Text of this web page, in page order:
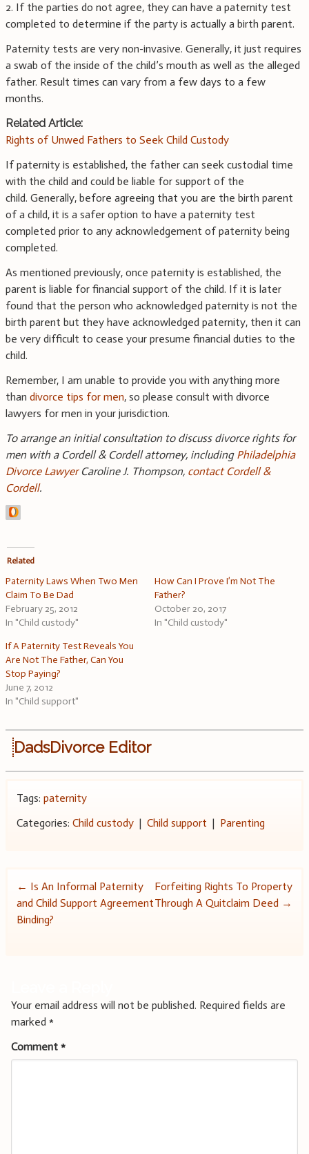
2. If the parties do not agree, they can have a paternity test
completed to determine if the party is actually a birth parent.
Paternity tests are very non-invasive. Generally, it just requires
a swab of the inside of the child’s mouth as well as the alleged
father. Result times can vary from a few days to a few
months.
Related Article:
Rights of Unwed Fathers to Seek Child Custody
If paternity is established, the father can seek custodial time
with the child and could be liable for support of the
child. Generally, before agreeing that you are the birth parent
of a child, it is a safer option to have a paternity test
completed prior to any acknowledgement of paternity being
completed.
As mentioned previously, once paternity is established, the
parent is liable for financial support of the child. If it is later
found that the person who acknowledged paternity is not the
birth parent but they have acknowledged paternity, then it can
be very difficult to cease your presume financial duties to the
child.
Remember, I am unable to provide you with anything more
than divorce tips for men, so please consult with divorce
lawyers for men in your jurisdiction.
To arrange an initial consultation to discuss divorce rights for
men with a Cordell & Cordell attorney, including Philadelphia
Divorce LawyerCaroline J. Thompson, contact Cordell &
Cordell.
Related
Paternity Laws When Two Men
Claim To Be Dad
February 25, 2012
In "Child custody"
How Can I Prove I’m Not The
Father?
October 20, 2017
In "Child custody"
If A Paternity Test Reveals You
Are Not The Father, Can You
Stop Paying?
June 7, 2012
In "Child support"
DadsDivorce Editor
Tags: paternity
Categories: Child custody| Child support | Parenting
Post
navigation
← Is An Informal Paternity
and Child Support Agreement
Binding?
Forfeiting Rights To Property
Through A Quitclaim Deed →
Your email address will not be published. Required fields are
marked *
Comment *